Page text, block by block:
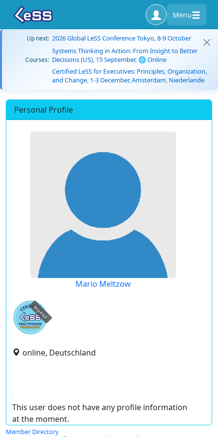
Menu
Up next: 2026 Global LeSS Conference Tokyo, 8-9 October
Courses:
Systems Thinking in Action: From Insight to Better
Decisions (US), 15 September, 🌐 Online
Certified LeSS for Executives: Principles, Organization,
and Change, 1-3 December, Amsterdam, Niederlande
Personal Profile
Mario Meltzow
expired
online, Deutschland
This user does not have any profile information
at the moment.
Member Directory